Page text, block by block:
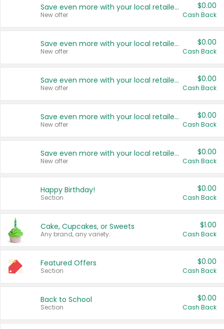
Save even more with your local retailers
New offer
$0.00
Cash Back
Save even more with your local retailers
New offer
$0.00
Cash Back
Save even more with your local retailers
New offer
$0.00
Cash Back
Save even more with your local retailers
New offer
$0.00
Cash Back
Save even more with your local retailers
New offer
$0.00
Cash Back
Happy Birthday!
Section
$0.00
Cash Back
Cake, Cupcakes, or Sweets
Any brand, any variety.
$1.00
Cash Back
Featured Offers
Section
$0.00
Cash Back
Back to School
Section
$0.00
Cash Back